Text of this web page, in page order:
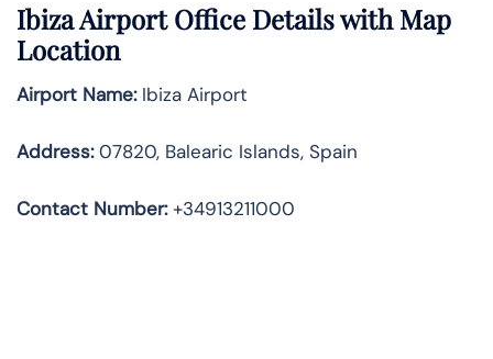
Ibiza Airport Office Details with Map
Location
Airport Name:Ibiza Airport
Address:07820, Balearic Islands, Spain
Contact Number:+34913211000